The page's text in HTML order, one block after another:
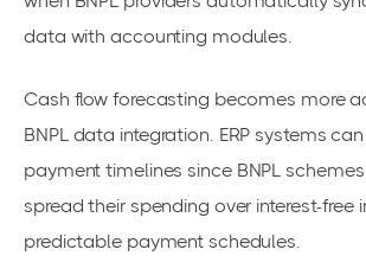
data with accounting modules.
Cash flow forecasting becomes more
BNPL data integration. ERP systems
payment timelines since BNPL
spread their spending over interest-free
predictable payment schedules.